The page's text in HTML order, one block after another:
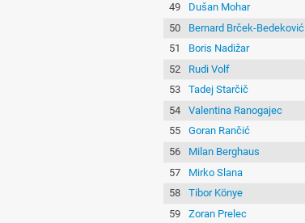
49
Dušan Mohar
50
Bernard Brček-Bedeković
51
Boris Nadižar
52
Rudi Volf
53
Tadej Starčič
54
Valentina Ranogajec
55
Goran Rančić
56
Milan Berghaus
57
Mirko Slana
58
Tibor Könye
59
Zoran Prelec